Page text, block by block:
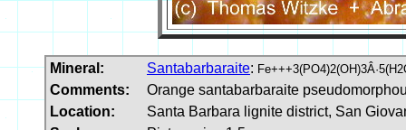
Mineral: Santabarbaraite:
Comments:
Orange santabarbaraite
Location:
Santa Barbara lignite district, San